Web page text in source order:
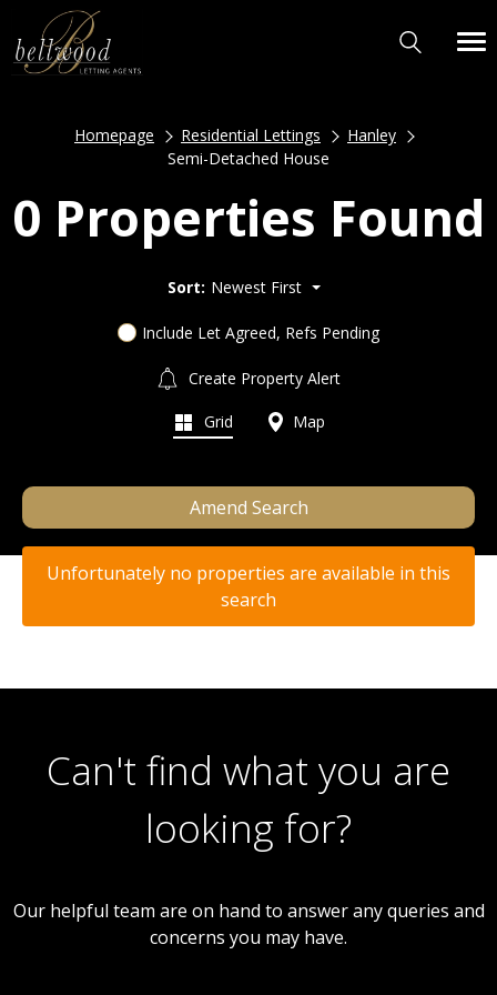
Homepage Residential Lettings
Hanley
Semi-Detached House
0 Properties Found
Sort: Newest First
Include Let Agreed, Refs Pending
Create Property Alert
Grid Map
Amend Search
Unfortunately no properties are available in this
search
Can't find what you are
looking for?
Our helpful team are on hand to answer any queries and
concerns you may have.